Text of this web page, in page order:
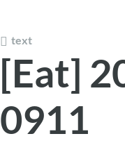
text
[Eat]
0911